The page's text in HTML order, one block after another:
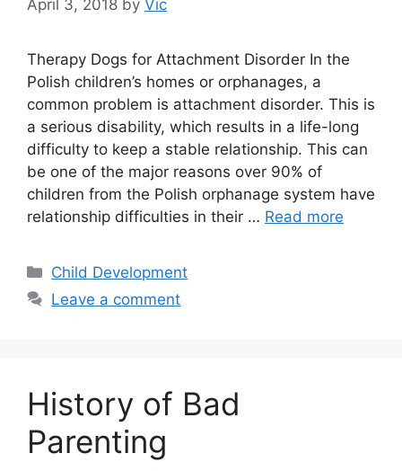
April 3, 2018 by Vic
Therapy Dogs for Attachment Disorder In the
Polish children’s homes or orphanages, a
common problem is attachment disorder. This is
a serious disability, which results in a life-long
difficulty to keep a stable relationship. This can
be one of the major reasons over 90% of
children from the Polish orphanage system have
relationship difficulties in their … Read more
Categories
Child Development
Leave a comment
History of Bad
Parenting